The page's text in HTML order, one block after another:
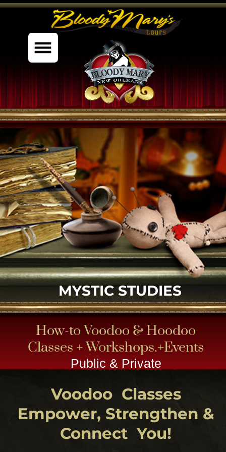
MYSTIC STUDIES
How-to Voodoo & Hoodoo
Classes + Workshops.+Events
Public & Private
Voodoo Classes
Empower, Strengthen &
Connect You!
Take a one-on-one Voodoo workshop,
designed with you, the student in mind . Let us
share in some of our handed down
Swamp magic group outings to get your feet
wet and readied for New Orleans Voodoo ! Let
your teacher priestess show the way
through her apprenticeship old school style.
Since all students are not on the same level,
CLICK
%content7%